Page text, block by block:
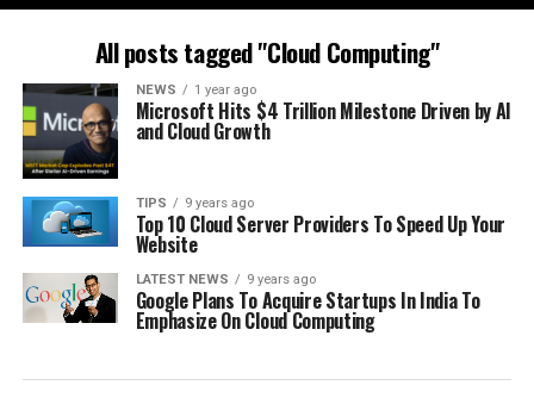
All posts tagged "Cloud Computing"
NEWS 1 year ago
Microsoft Hits $4 Trillion Milestone Driven by AI
and Cloud Growth
TIPS 9 years ago
Top 10 Cloud Server Providers To Speed Up Your
Website
LATEST NEWS 9 years ago
Google Plans To Acquire Startups In India To
Emphasize On Cloud Computing